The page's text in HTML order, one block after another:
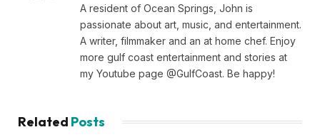
A resident of Ocean Springs, John is
passionate about art, music, and entertainment.
A writer, filmmaker and an at home chef. Enjoy
more gulf coast entertainment and stories at
my Youtube page @GulfCoast. Be happy!
Related Posts